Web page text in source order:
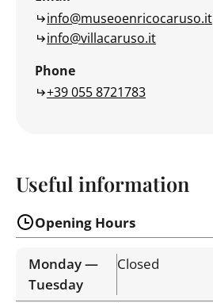
info@museoenricocaruso.it
info@villacaruso.it
Phone
+39 055 8721783
Useful information
Opening Hours
Monday —
Tuesday
Closed